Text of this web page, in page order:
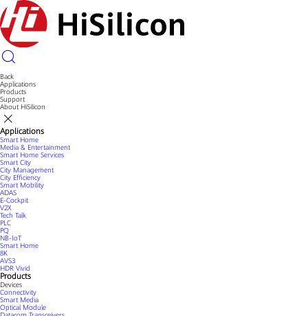
Back
Applications
Products
Support
About HiSilicon
Applications
Smart Home
Media & Entertainment
Smart Home Services
Smart City
City Management
City Efficiency
Smart Mobility
ADAS
E-Cockpit
V2X
Tech Talk
PLC
PQ
NB-IoT
Smart Home
8K
AVS3
HDR Vivid
Products
Devices
Connectivity
Smart Media
Optical Module